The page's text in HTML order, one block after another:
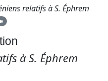
relatifs à S. Éphrem
à S. Éphrem